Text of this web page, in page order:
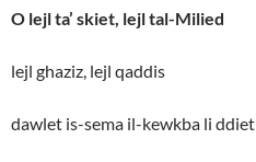
O lejl ta’ skiet, lejl tal-Milied
lejl ghaziz, lejl qaddis
dawlet is-sema il-kewkba li ddiet